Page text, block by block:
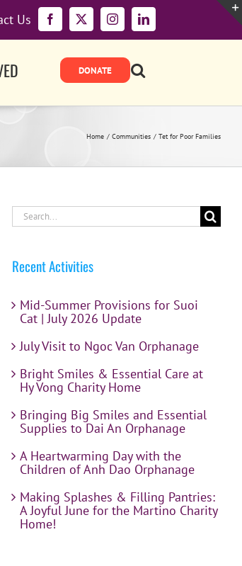
Facebook
X InstagramLinkedIn
Us
Home Communities Tet for Poor Families
Search
for:
Recent Activities
Mid-Summer Provisions for Suoi
Cat | July 2026 Update
July Visit to Ngoc Van Orphanage
Bright Smiles & Essential Care at
Hy Vong Charity Home
Bringing Big Smiles and Essential
Supplies to Dai An Orphanage
A Heartwarming Day with the
Children of Anh Dao Orphanage
Making Splashes & Filling Pantries:
A Joyful June for the Martino Charity
Home!